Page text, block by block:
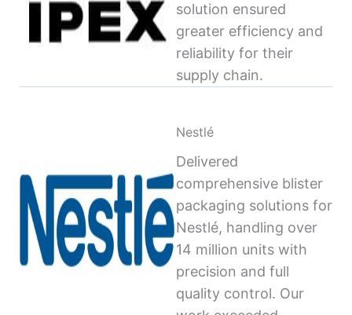
solution ensured
greater efficiency and
reliability for their
supply chain.
Nestlé
Delivered
comprehensive blister
packaging solutions for
Nestlé, handling over
14 million units with
precision and full
quality control. Our